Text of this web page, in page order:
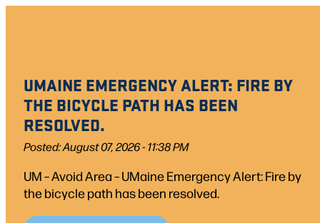
UMAINE EMERGENCY ALERT: FIRE BY
THE BICYCLE PATH HAS BEEN
RESOLVED.
Posted: August 07, 2026 - 11:38 PM
UM – Avoid Area – UMaine Emergency Alert: Fire by
the bicycle path has been resolved.